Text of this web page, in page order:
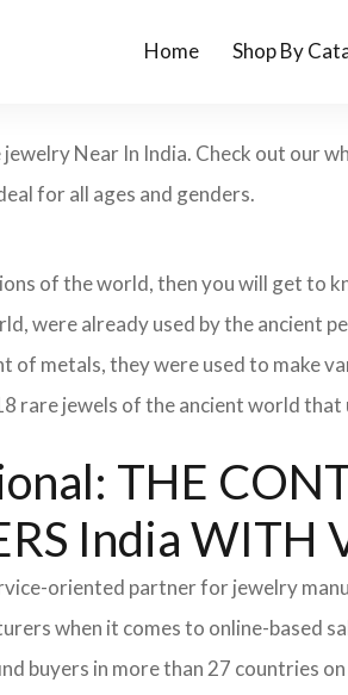
Home Shop By
Near In India. Check out our
for all ages and genders.
of the world, then you will get to
were already used by the ancient
of metals, they were used to make
rare jewels of the ancient world
THE
India WITH
oriented partner for jewelry
when it comes to online-based
buyers in more than 27 countries